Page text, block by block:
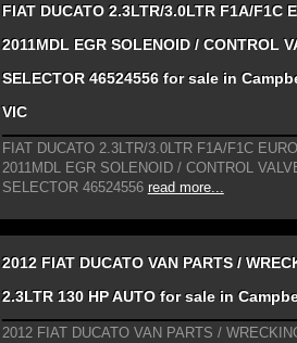
FIAT DUCATO 2.3LTR/3.0LTR F1A/F1C
2011MDL EGR SOLENOID / CONTROL
SELECTOR 46524556 for sale in
VIC
FIAT DUCATO 2.3LTR/3.0LTR F1A/F1C
2011MDL EGR SOLENOID / CONTROL
SELECTOR 46524556 read more...
2012 FIAT DUCATO VAN PARTS /
2.3LTR 130 HP AUTO for sale in
2012 FIAT DUCATO VAN PARTS /